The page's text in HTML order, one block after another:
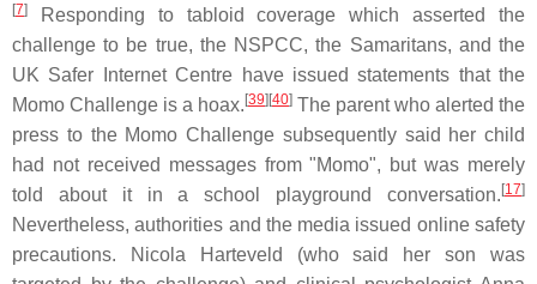
[7]
Responding to tabloid coverage which asserted the
challenge to be true, the NSPCC, the Samaritans, and the
UK Safer Internet Centre have issued statements that the
Momo Challenge is a hoax. [39][40] The parent who alerted the
press to the Momo Challenge subsequently said her child
had not received messages from "Momo", but was merely
told about it in a school playground conversation. [17]
Nevertheless, authorities and the media issued online safety
precautions. Nicola Harteveld (who said her son was